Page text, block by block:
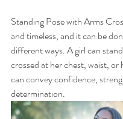
Standing Pose with Arms
and timeless, and it can be
different ways. A girl can
crossed at her chest, waist, or
can convey confidence,
determination.